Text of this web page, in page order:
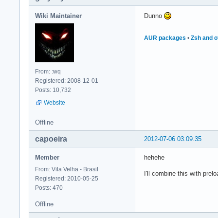
Wiki Maintainer
From: :wq
Registered: 2008-12-01
Posts: 10,732
Website
Dunno
AUR packages • Zsh and
Offline
2012-07-06 03:09:35
capoeira
Member
From: Vila Velha - Brasil
Registered: 2010-05-25
Posts: 470
hehehe
I'll combine this with
Offline